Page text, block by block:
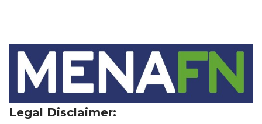
Legal Disclaimer: